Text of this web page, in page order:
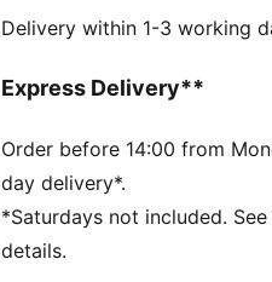
FEATURES & BENEFITS
the wind and keep you
and decorations
DETAILS
Fit: Relaxed
Main material: Plain weave
Neck: Stand up collar
Delivery within 1-3 working
Express Delivery**
Order before 14:00 from
day delivery*.
*Saturdays not included.
details.